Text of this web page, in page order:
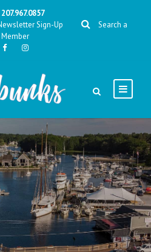
207.967.0857
Sign-Up
Search a
Member